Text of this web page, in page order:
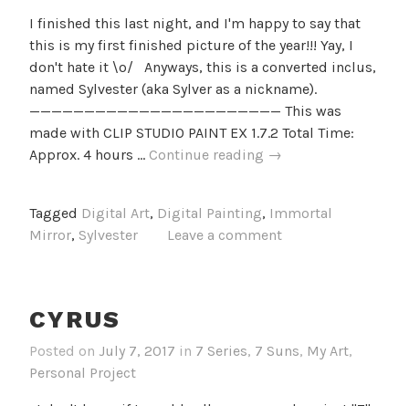
I finished this last night, and I'm happy to say that
this is my first finished picture of the year!!! Yay, I
don't hate it \o/ Anyways, this is a converted inclus,
named Sylvester (aka Sylver as a nickname).
——————————————————————— This was
made with CLIP STUDIO PAINT EX 1.7.2 Total Time:
Approx. 4 hours … Continue reading Sylver
→
Tagged Digital Art, Digital Painting, Immortal
Mirror, Sylvester Leave a comment
CYRUS
Posted on July 7, 2017 in 7 Series, 7 Suns, My Art,
Personal Project